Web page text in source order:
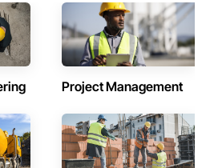
Project Management